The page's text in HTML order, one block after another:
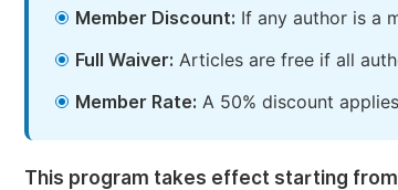
Member Discount: If any author is a
Full Waiver: Articles are free if all
Member Rate: A 50% discount
This program takes effect starting from